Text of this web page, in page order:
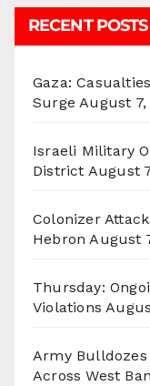
RECENT POSTS
Gaza:
Surge August 7,
Israeli Military
District August
Colonizer
Hebron August
Thursday:
Violations
Army
Across West